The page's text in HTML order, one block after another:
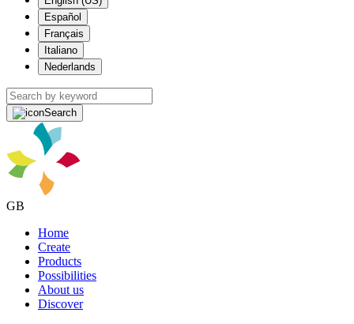
Español
Français
Italiano
Nederlands
Search
GB
Home
Create
Products
Possibilities
About us
Discover